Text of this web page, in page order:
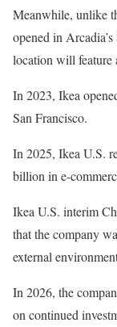
Meanwhile, unlike
opened in
location will feature
In 2023, Ikea
San Francisco.
In 2025, Ikea U.S.
billion in e-
Ikea U.S. interim
that the company
external
In 2026, the
on continued